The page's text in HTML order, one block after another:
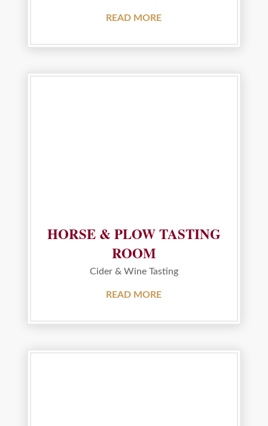
READ MORE
HORSE & PLOW TASTING
ROOM
Cider & Wine Tasting
READ MORE